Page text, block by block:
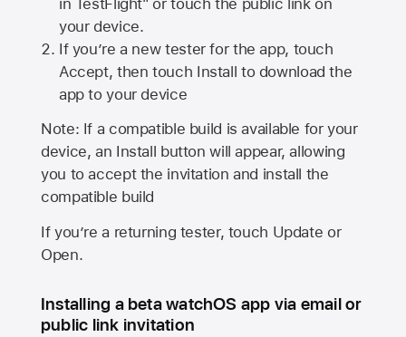
your device.
If you’re a new tester for the app, touch
Accept, then touch Install to download the
app to your device
Note: If a compatible build is available for your
device, an Install button will appear, allowing
you to accept the invitation and install the
compatible build
If you’re a returning tester, touch Update or
Open.
Installing a beta watchOS app via email or
public link invitation